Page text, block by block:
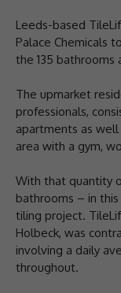
Leeds-based
Palace Chemicals
the 135 bathrooms
The upmarket
professionals,
apartments as
area with a gym,
With that quantity
bathrooms – in this
tiling project.
Holbeck, was
involving a daily
throughout.